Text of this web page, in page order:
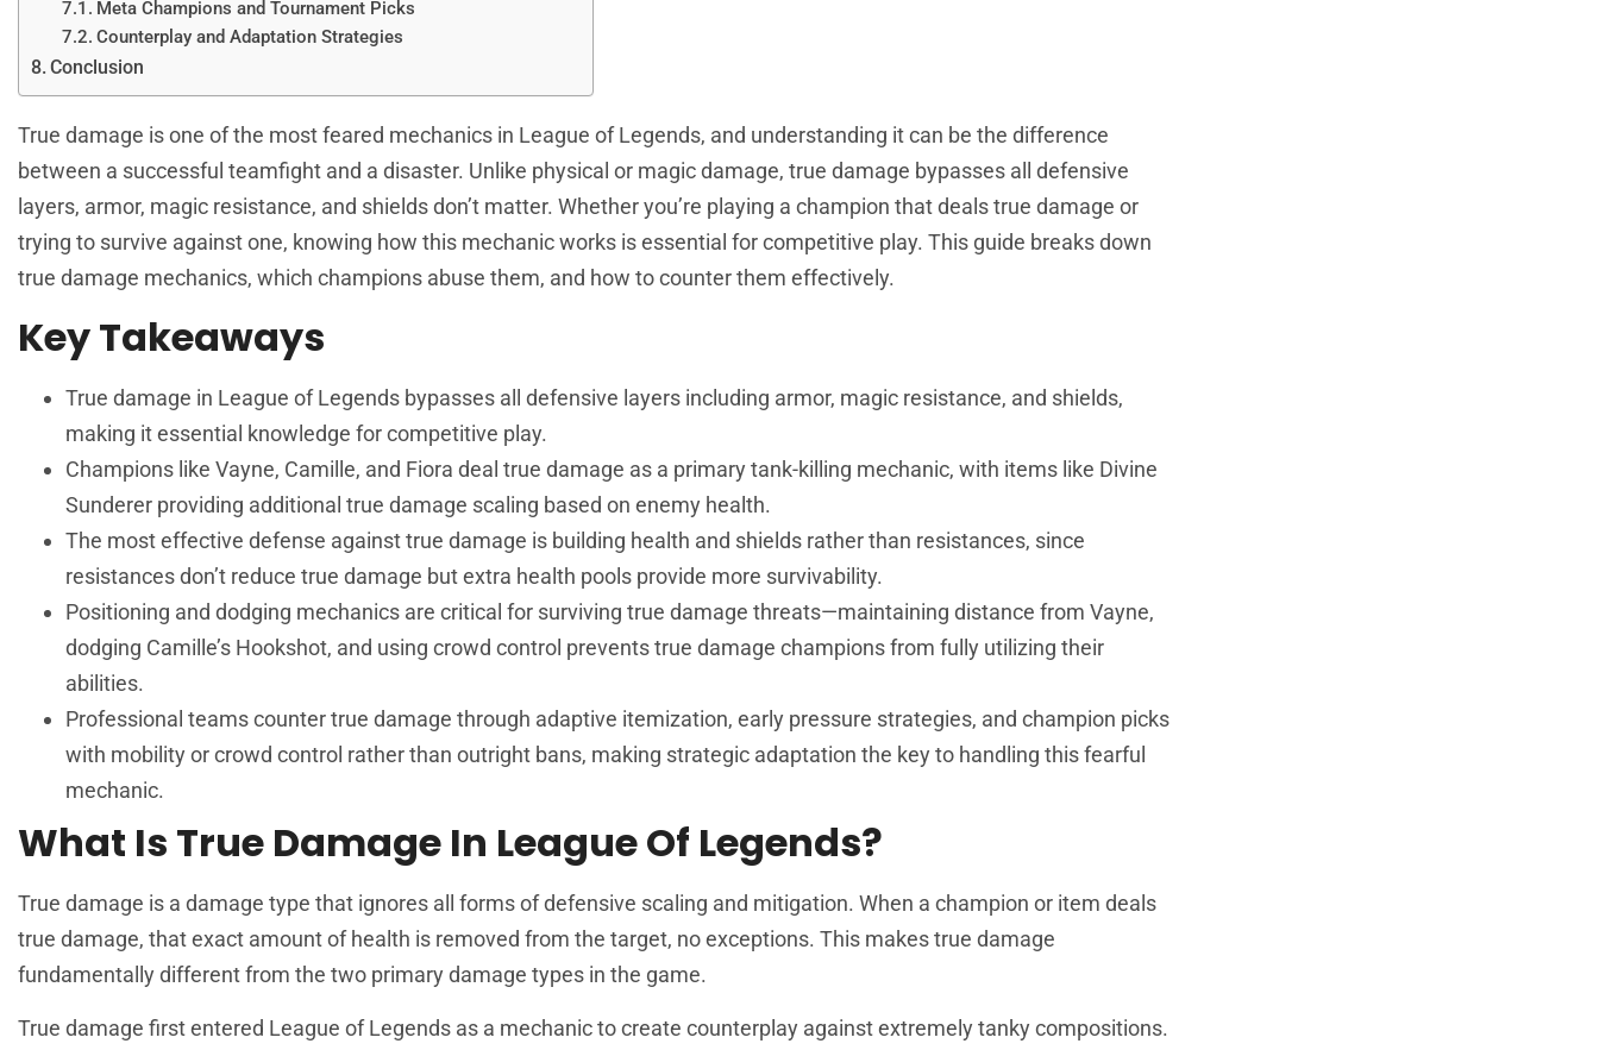
Meta Champions and Tournament Picks
Counterplay and Adaptation Strategies
Conclusion
True damage is one of the most feared mechanics in League of Legends, and understanding it can be the difference
between a successful teamfight and a disaster. Unlike physical or magic damage, true damage bypasses all defensive
layers, armor, magic resistance, and shields don’t matter. Whether you’re playing a champion that deals true damage or
trying to survive against one, knowing how this mechanic works is essential for competitive play. This guide breaks down
true damage mechanics, which champions abuse them, and how to counter them effectively.
Key Takeaways
True damage in League of Legends bypasses all defensive layers including armor, magic resistance, and shields,
making it essential knowledge for competitive play.
Champions like Vayne, Camille, and Fiora deal true damage as a primary tank-killing mechanic, with items like Divine
Sunderer providing additional true damage scaling based on enemy health.
The most effective defense against true damage is building health and shields rather than resistances, since
resistances don’t reduce true damage but extra health pools provide more survivability.
Positioning and dodging mechanics are critical for surviving true damage threats—maintaining distance from Vayne,
dodging Camille’s Hookshot, and using crowd control prevents true damage champions from fully utilizing their
abilities.
Professional teams counter true damage through adaptive itemization, early pressure strategies, and champion picks
with mobility or crowd control rather than outright bans, making strategic adaptation the key to handling this fearful
mechanic.
What Is True Damage In League Of Legends?
True damage is a damage type that ignores all forms of defensive scaling and mitigation. When a champion or item deals
true damage, that exact amount of health is removed from the target, no exceptions. This makes true damage
fundamentally different from the two primary damage types in the game.
True damage first entered League of Legends as a mechanic to create counterplay against extremely tanky compositions.